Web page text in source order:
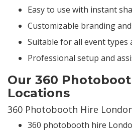
Easy to use with instant
Customizable branding
Suitable for all event types
Professional setup and
Our 360
Locations
360 Photobooth Hire
360 photobooth hire